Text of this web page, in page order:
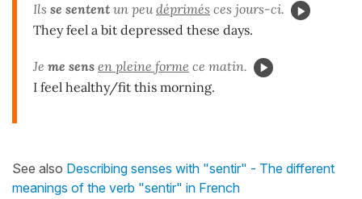
Ils se sentent un peudéprimés ces jours-ci.
They feel a bit depressed these days.
Je me sens en pleine forme ce matin.
I feel healthy/fit this morning.
See also Describing senses with "sentir" - The different
meanings of the verb "sentir" in French